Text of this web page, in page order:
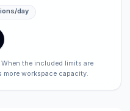
day
the included limits are
more workspace capacity.